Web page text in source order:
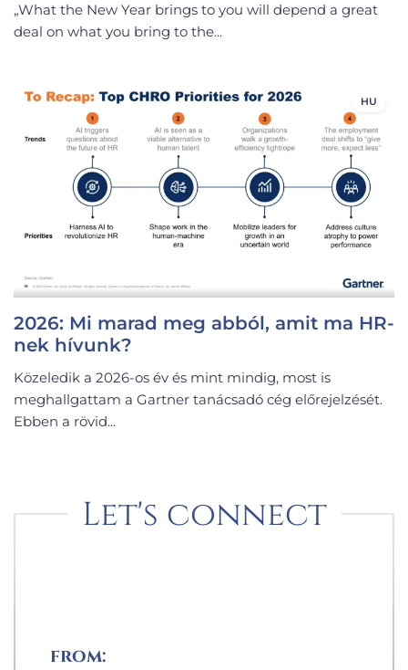
„What the New Year brings to you will depend a great
deal on what you bring to the...
HU
2026: Mi marad meg abból, amit ma HR-
nek hívunk?
Közeledik a 2026-os év és mint mindig, most is
meghallgattam a Gartner tanácsadó cég előrejelzését.
Ebben a rövid...
Let's connect
from: